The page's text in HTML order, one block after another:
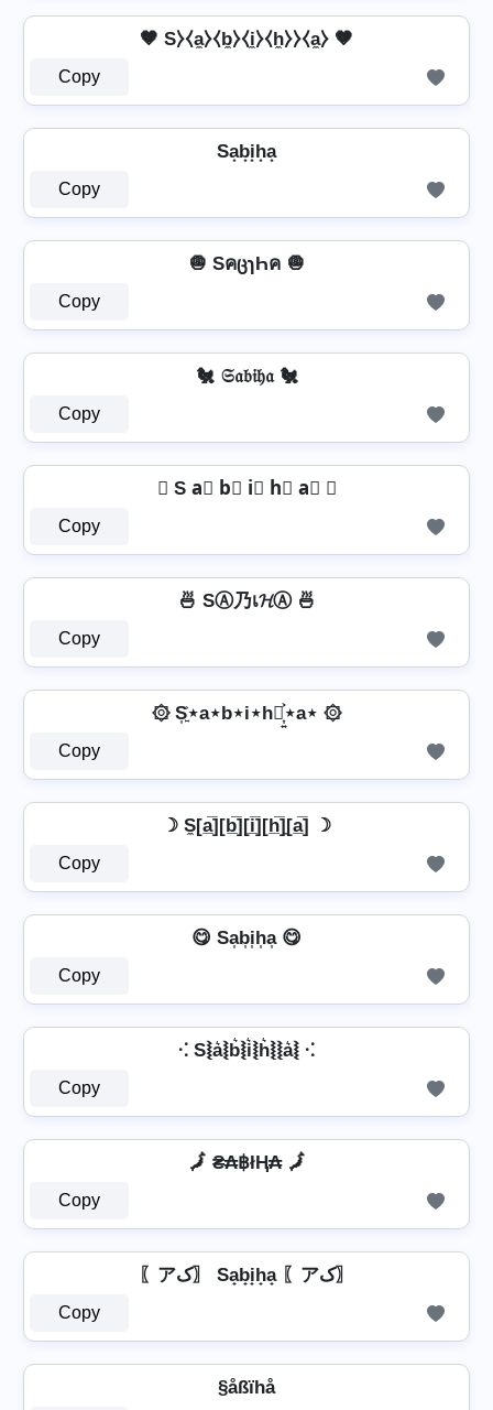
🤎 S⧽⧼a̼⧽⧼b̼⧽⧼i̼⧽⧼h̼⧽⧽⧼a̼⧽ 🤎
Copy
Sa͙b͙i͙h͙a͙
Copy
🧅 SคცɿҺค 🧅
Copy
🐔 𝔖𝔞𝔟𝔦𝔥𝔞 🐔
Copy
⦆ S a⃣ b⃣ i⃣ h⃣ a⃣ ⦆
Copy
🍜 SⒶ乃เ𝓗Ⓐ 🍜
Copy
۞ S͎͍͐⋆a⋆b⋆i⋆h⋆͎͍͐⋆a⋆ ۞
Copy
☽ S̼[a̲̅][b̲̅][i̲̅][h̲̅]̼[a̲̅] ☽
Copy
😋 Sa͎b͎i͎h͎a͎ 😋
Copy
⁖ S⦚a͛⦚b͛⦚i͛⦚h͛⦚⦚a͛⦚ ⁖
Copy
🗾 ₴₳฿łⱧ₳ 🗾
Copy
〖アک〗 Sa̟b̟i̟h̟a̟ 〖アک〗
Copy
§åßïhå